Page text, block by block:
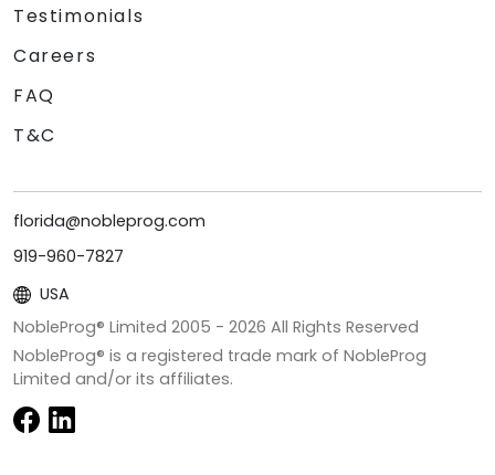
Testimonials
Careers
FAQ
T&C
florida@nobleprog.com
919-960-7827
USA
NobleProg® Limited 2005 - 2026 All Rights Reserved
NobleProg® is a registered trade mark of NobleProg
Limited and/or its affiliates.